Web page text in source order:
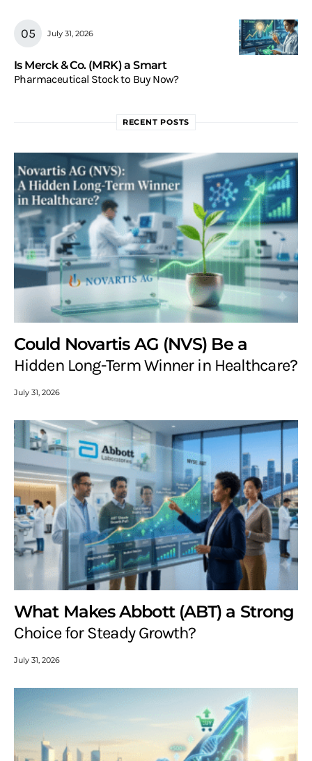
July 31, 2026
Is Merck & Co. (MRK) a Smart
Pharmaceutical Stock to Buy Now?
RECENT POSTS
Could Novartis AG (NVS) Be a
Hidden Long-Term Winner in Healthcare?
July 31, 2026
What Makes Abbott (ABT) a Strong
Choice for Steady Growth?
July 31, 2026